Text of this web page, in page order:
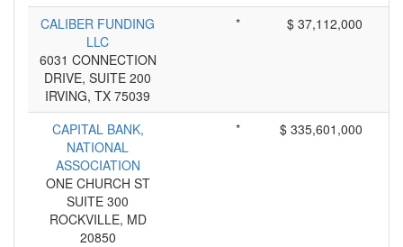
CALIBER FUNDING
LLC
6031 CONNECTION
DRIVE, SUITE 200
IRVING, TX 75039
* $ 37,112,000
CAPITAL BANK,
NATIONAL
ASSOCIATION
ONE CHURCH ST
SUITE 300
ROCKVILLE, MD
20850
* $ 335,601,000